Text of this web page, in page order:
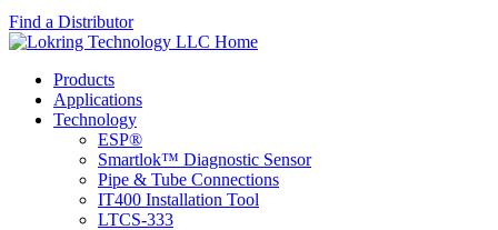
Find a Distributor
Skip
Info
Lokring
LLC
Most
fluid
system
connectors
Skip
Menu
Products
Applications
Technology
ESP®
Smartlok™ Diagnostic Sensor
Pipe & Tube Connections
IT400 Installation Tool
LTCS-333